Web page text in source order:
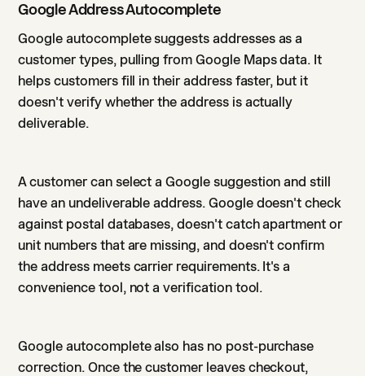
Google Address Autocomplete
Google autocomplete suggests addresses as a
customer types, pulling from Google Maps data. It
helps customers fill in their address faster, but it
doesn't verify whether the address is actually
deliverable.
A customer can select a Google suggestion and still
have an undeliverable address. Google doesn't check
against postal databases, doesn't catch apartment or
unit numbers that are missing, and doesn't confirm
the address meets carrier requirements. It's a
convenience tool, not a verification tool.
Google autocomplete also has no post-purchase
correction. Once the customer leaves checkout,